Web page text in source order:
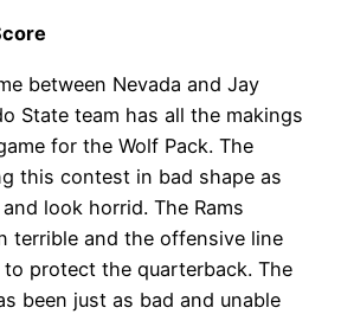
between Nevada and Jay
State team has all the makings
for the Wolf Pack. The
this contest in bad shape as
look horrid. The Rams
terrible and the offensive line
to protect the quarterback. The
been just as bad and unable